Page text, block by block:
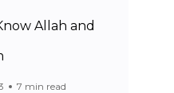
Allah and
7 min read